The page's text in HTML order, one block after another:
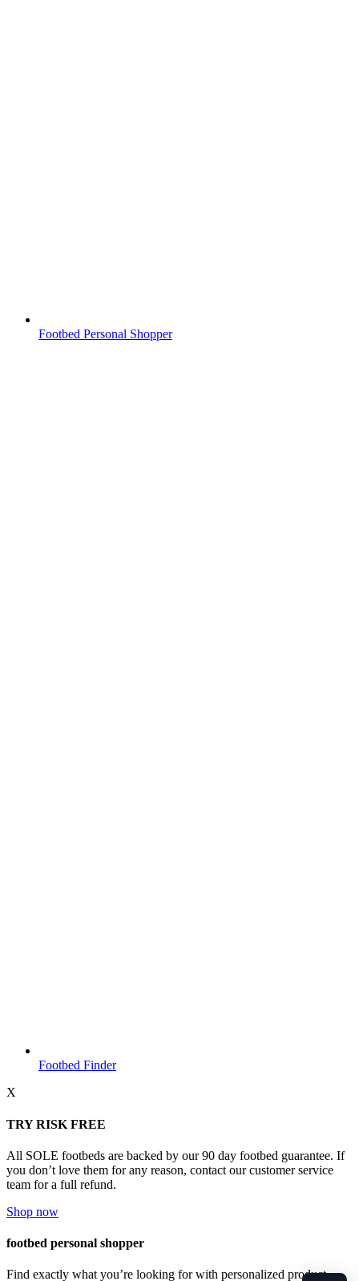
Footbed Personal Shopper
Footbed Finder
X
TRY RISK FREE
All SOLE footbeds are backed by our 90 day footbed guarantee. If
you don’t love them for any reason, contact our customer service
team for a full refund.
Shop now
footbed personal shopper
Find exactly what you’re looking for with personalized product